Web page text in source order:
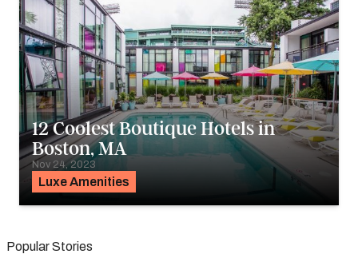
Luxe Amenities
12 Coolest Boutique Hotels in
Boston, MA
Nov 24, 2023
Popular Stories